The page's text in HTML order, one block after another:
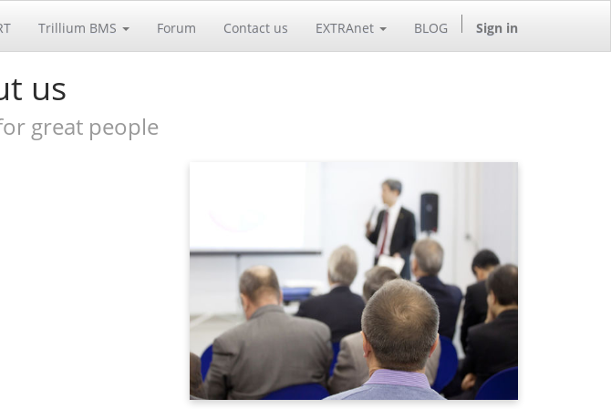
Trillium BMS Forum Contact us EXTRAnet BLOG Sign in
us
great people